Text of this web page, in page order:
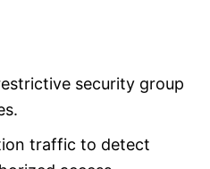
security group
traffic to detect